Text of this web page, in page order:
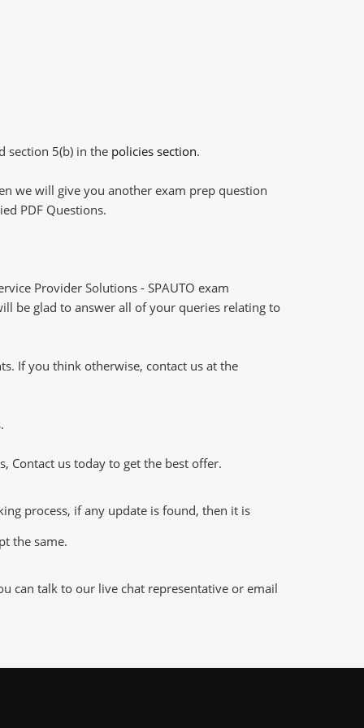
section 5(b) in the policies section.
we will give you another exam prep question
PDF Questions.
Provider Solutions - SPAUTO exam
be glad to answer all of your queries relating to
If you think otherwise, contact us at the
Contact us today to get the best offer.
process, if any update is found, then it is
the same.
can talk to our live chat representative or email